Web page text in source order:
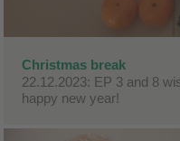
Christmas break
22.12.2023: EP 3 and 8
happy new year!